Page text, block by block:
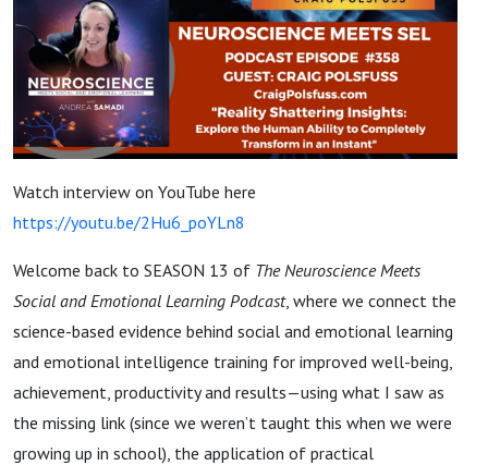
Watch interview on YouTube here
https://youtu.be/2Hu6_poYLn8
Welcome back to SEASON 13 of The Neuroscience Meets
Social and Emotional Learning Podcast, where we connect the
science-based evidence behind social and emotional learning
and emotional intelligence training for improved well-being,
achievement, productivity and results—using what I saw as
the missing link (since we weren’t taught this when we were
growing up in school), the application of practical